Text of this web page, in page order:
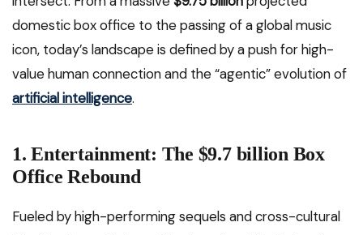
domestic box office to the passing of a global music
icon, today’s landscape is defined by a push for high-
value human connection and the “agentic” evolution of
artificial intelligence.
1. Entertainment: The $9.7 billion Box
Office Rebound
Fueled by high-performing sequels and cross-cultural